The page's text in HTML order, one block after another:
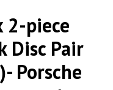
2-piece
Disc Pair
Porsche